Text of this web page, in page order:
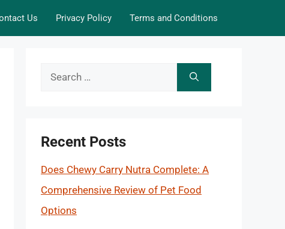
Us Privacy Policy Terms and Conditions
Search
Recent Posts
Does Chewy Carry Nutra Complete: A
Comprehensive Review of Pet Food
Options